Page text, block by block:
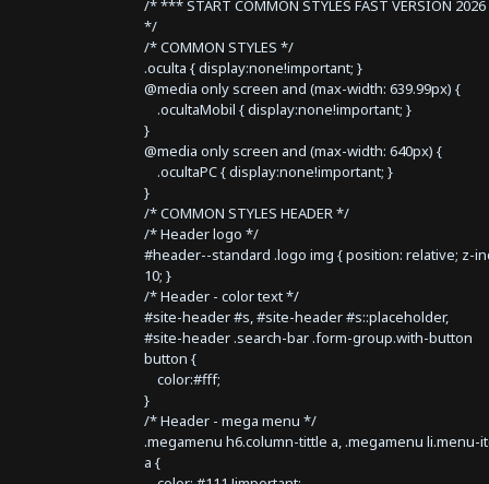
/* *** START COMMON STYLES FAST VERSION
*/
/* COMMON STYLES */
.oculta { display:none!important; }
@media only screen and (max-width: 639.99px) {
.ocultaMobil { display:none!important; }
}
@media only screen and (max-width: 640px) {
.ocultaPC { display:none!important; }
}
/* COMMON STYLES HEADER */
/* Header logo */
#header--standard .logo img { position: relative; z-
10; }
/* Header - color text */
#site-header #s, #site-header #s::placeholder,
#site-header .search-bar .form-group.with-button
button {
color:#fff;
}
/* Header - mega menu */
.megamenu h6.column-tittle a, .megamenu li.menu-
a {